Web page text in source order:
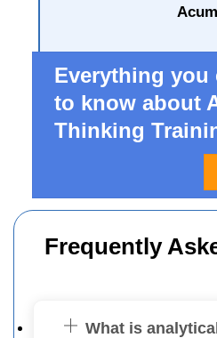
Everything you
to know about
Thinking
Frequently
What is